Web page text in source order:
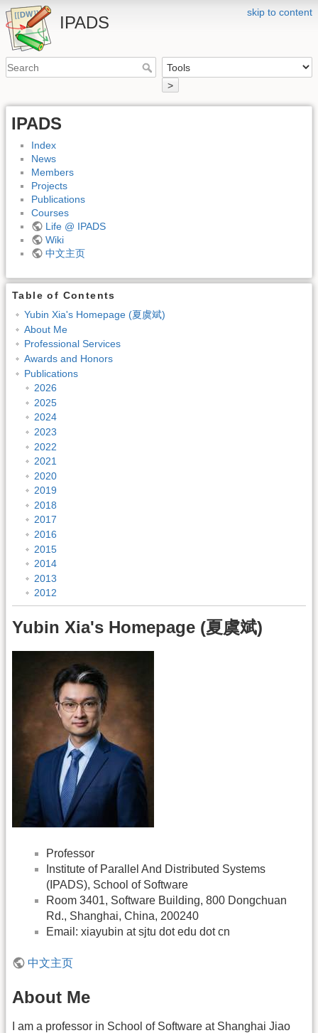
skip to content
IPADS
>
IPADS
Index
News
Members
Projects
Publications
Courses
Life @ IPADS
Wiki
中文主页
Table of Contents
Yubin Xia's Homepage (夏虞斌)
About Me
Professional Services
Awards and Honors
Publications
2026
2025
2024
2023
2022
2021
2020
2019
2018
2017
2016
2015
2014
2013
2012
Yubin Xia's Homepage (夏虞斌)
Professor
Institute of Parallel And Distributed Systems
(IPADS), School of Software
Room 3401, Software Building, 800 Dongchuan
Rd., Shanghai, China, 200240
Email: xiayubin at sjtu dot edu dot cn
中文主页
About Me
I am a professor in School of Software at Shanghai Jiao